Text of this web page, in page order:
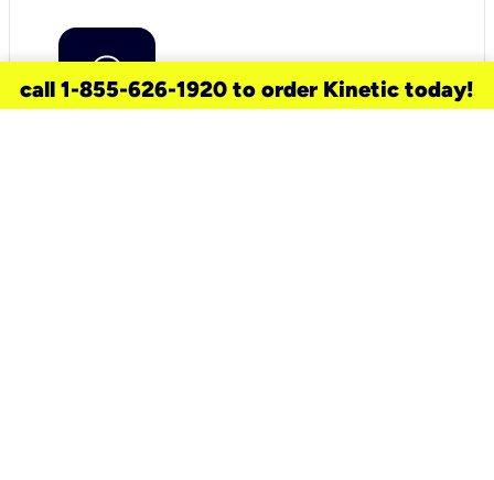
call 1-855-626-1920 to order Kinetic today!